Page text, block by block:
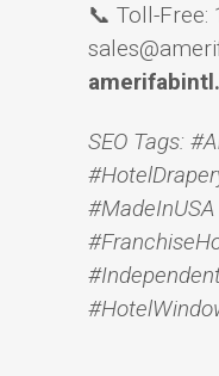
📞 Toll-
SEO Tags: